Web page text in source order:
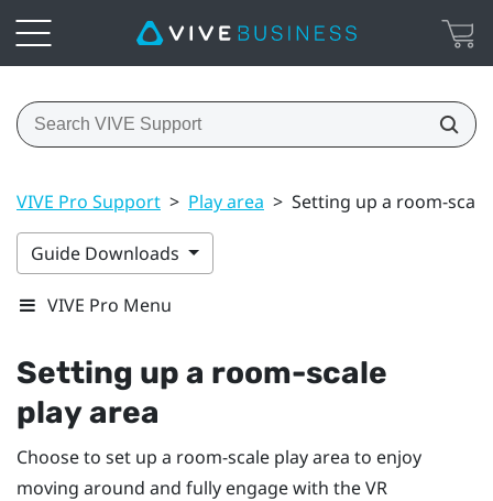
VIVE Pro Support > Play area > Setting up a room-
Guide Downloads
VIVE Pro Menu
Setting up a room-scale
play area
Choose to set up a room-scale play area to enjoy
moving around and fully engage with the VR